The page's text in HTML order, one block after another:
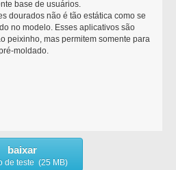
base de usuários.
dourados não é tão estática como se
no modelo. Esses aplicativos são
peixinho, mas permitem somente para
moldado.
baixar
de teste (25 MB)